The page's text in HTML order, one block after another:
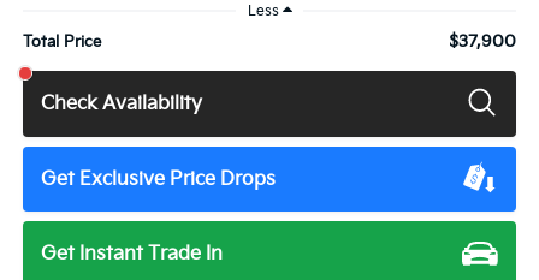
Less
Total Price $37,900
Check Availability
Get Exclusive Price Drops
Get Instant Trade In